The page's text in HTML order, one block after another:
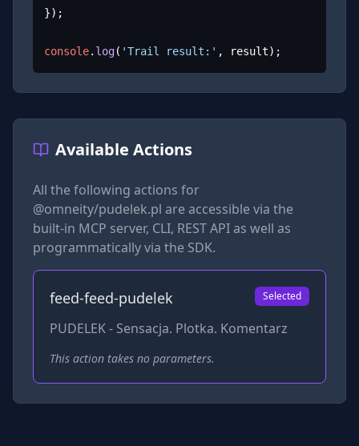
});
console. log( 'Trail result:' , result);
Available Actions
All the following actions for
@omneity/pudelek.pl are accessible via the
built-in MCP server, CLI, REST API as well as
programmatically via the SDK.
feed-feed-pudelek Selected
PUDELEK - Sensacja. Plotka. Komentarz
This action takes no parameters.